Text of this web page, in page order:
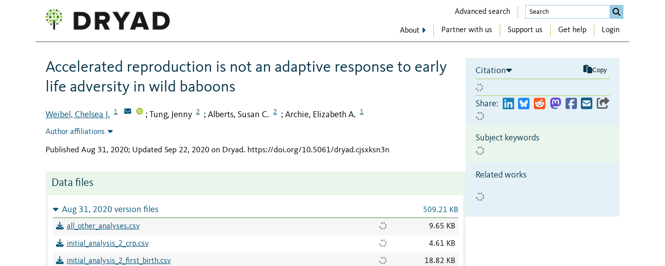
Advanced search
About Partner with us Support us Get help Login
Accelerated reproduction is not an adaptive response to early
life adversity in wild baboons
Weibel, Chelsea J. 1 ; Tung, Jenny 2 ; Alberts, Susan C. 2 ; Archie, Elizabeth A. 1
Author affiliations
Published Aug 31, 2020; Updated Sep 22, 2020 on Dryad. https://doi.org/10.5061/dryad.cjsxksn3n
Data files
Aug 31, 2020 version files 509.21 KB
all_other_analyses.csv 9.65 KB
initial_analysis_2_crp.csv 4.61 KB
initial_analysis_2_first_birth.csv 18.82 KB
Citation Copy
Share:
Subject keywords
Related works